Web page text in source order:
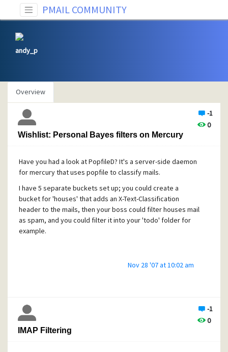
PMAIL COMMUNITY
andy_p
Overview
-1
0
Wishlist: Personal Bayes filters on Mercury
Have you had a look at PopfileD? It's a server-side daemon
for mercury that uses popfile to classify mails.
I have 5 separate buckets set up; you could create a
bucket for 'houses' that adds an X-Text-Classification
header to the mails, then your boss could filter houses mail
as spam, and you could filter it into your 'todo' folder for
example.
Nov 28 '07 at 10:02 am
-1
0
IMAP Filtering